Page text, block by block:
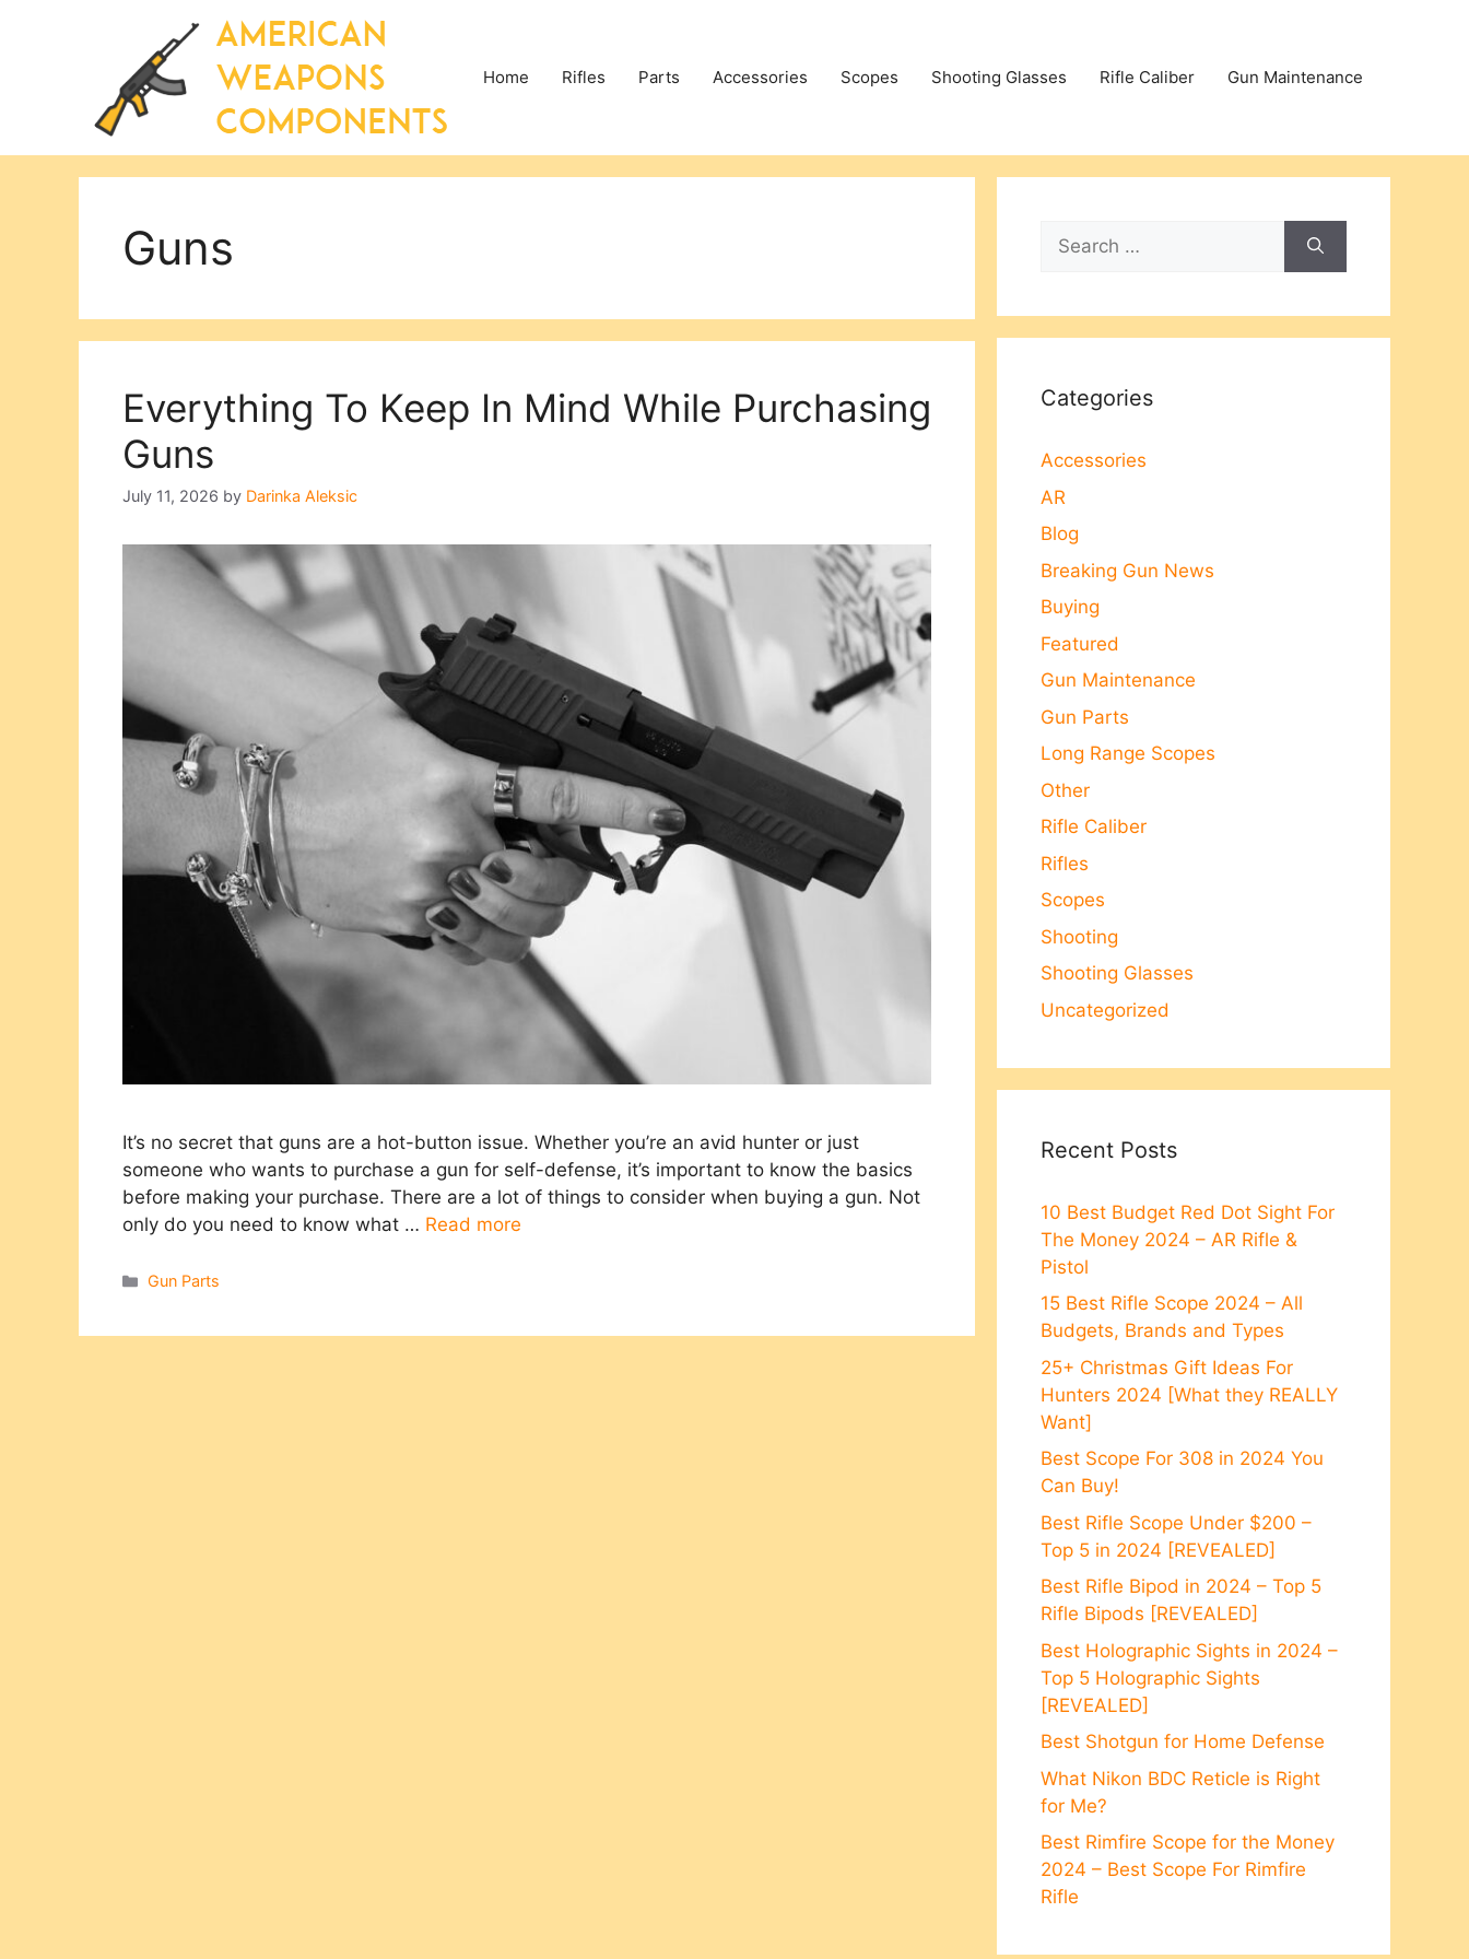
Home Rifles Parts Accessories Scopes Shooting Glasses Rifle Caliber Gun Maintenance
Guns
Everything To Keep In Mind While Purchasing
Guns
July 11, 2026 by Darinka Aleksic
It’s no secret that guns are a hot-button issue. Whether you’re an avid hunter or just
someone who wants to purchase a gun for self-defense, it’s important to know the basics
before making your purchase. There are a lot of things to consider when buying a gun. Not
only do you need to know what … Read more
Categories
Gun Parts
Search
for:
Categories
Accessories
AR
Blog
Breaking Gun News
Buying
Featured
Gun Maintenance
Gun Parts
Long Range Scopes
Other
Rifle Caliber
Rifles
Scopes
Shooting
Shooting Glasses
Uncategorized
Recent Posts
10 Best Budget Red Dot Sight For
The Money 2024 – AR Rifle &
Pistol
15 Best Rifle Scope 2024 – All
Budgets, Brands and Types
25+ Christmas Gift Ideas For
Hunters 2024 [What they REALLY
Want]
Best Scope For 308 in 2024 You
Can Buy!
Best Rifle Scope Under $200 –
Top 5 in 2024 [REVEALED]
Best Rifle Bipod in 2024 – Top 5
Rifle Bipods [REVEALED]
Best Holographic Sights in 2024 –
Top 5 Holographic Sights
[REVEALED]
Best Shotgun for Home Defense
What Nikon BDC Reticle is Right
for Me?
Best Rimfire Scope for the Money
2024 – Best Scope For Rimfire
Rifle